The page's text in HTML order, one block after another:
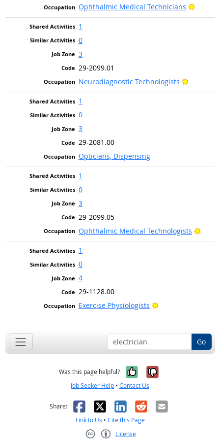
Ophthalmic Medical Technicians
Bright
1
0
3
29-2099.01
Neurodiagnostic Technologists
Bright
1
0
3
29-2081.00
Opticians, Dispensing
1
0
3
29-2099.05
Ophthalmic Medical Technologists
1
0
4
29-1128.00
Exercise Physiologists
Bright Outlook
Go
Was this page helpful? Yes, it was
No, it was
Job Seeker Help • Contact Us
Share: Facebook
X LinkedIn
RedditEmail
Link to Us • Cite this Page
License